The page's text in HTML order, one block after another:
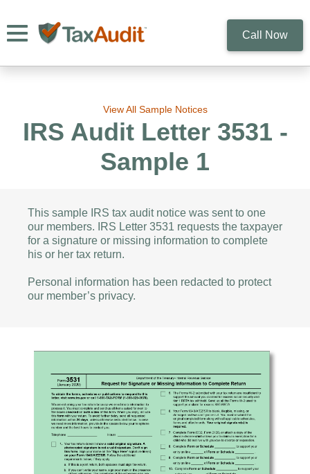
Toggle navigation
Call Now
View All Sample Notices
IRS Audit Letter 3531 -
Sample 1
This sample IRS tax audit notice was sent to one
our members. IRS Letter 3531 requests the taxpayer
for a signature or missing information to complete
his or her tax return.
Personal information has been redacted to protect
our member’s privacy.